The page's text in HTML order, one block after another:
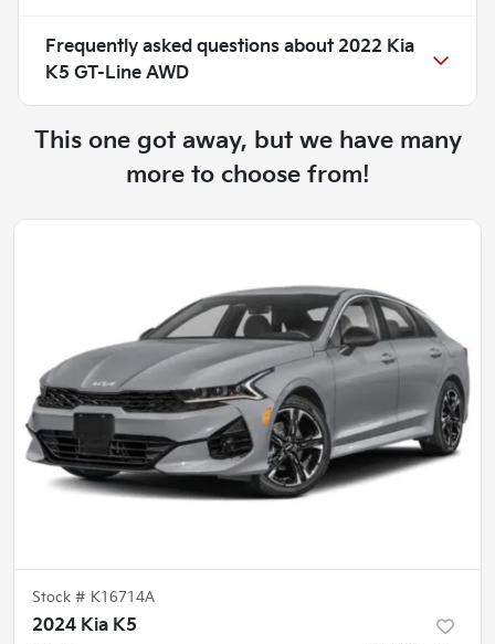
Frequently asked questions about 2022 Kia
K5 GT-Line AWD
This one got away, but we have many
more to choose from!
Stock # K16714A
2024 Kia K5